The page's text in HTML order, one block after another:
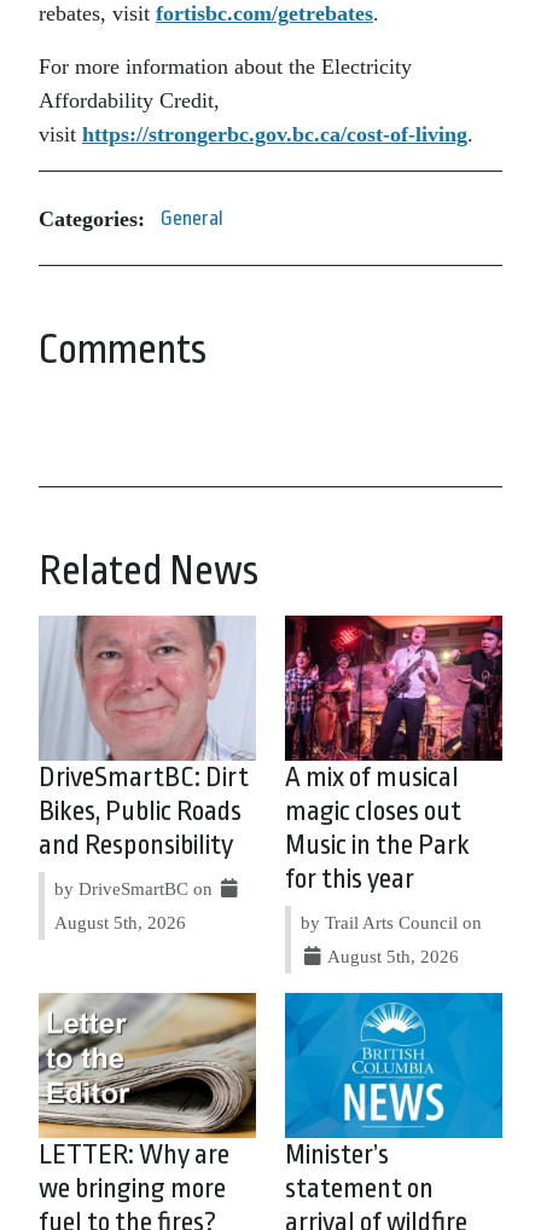
rebates, visit fortisbc.com/getrebates.
For more information about the Electricity
Affordability Credit,
visit https://strongerbc.gov.bc.ca/cost-of-living.
Categories: General
Comments
Related News
DriveSmartBC: Dirt
Bikes, Public Roads
and Responsibility
by DriveSmartBC on
August 5th, 2026
A mix of musical
magic closes out
Music in the Park
for this year
by Trail Arts Council on
August 5th, 2026
LETTER: Why are
we bringing more
fuel to the fires?
Minister’s
statement on
arrival of wildfire